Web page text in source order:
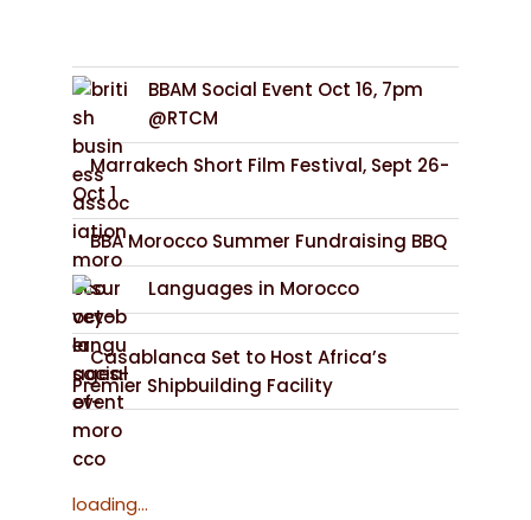
BBAM Social Event Oct 16, 7pm
@RTCM
Marrakech Short Film Festival, Sept 26-
Oct 1
BBA Morocco Summer Fundraising BBQ
Languages in Morocco
Casablanca Set to Host Africa’s
Premier Shipbuilding Facility
loading...